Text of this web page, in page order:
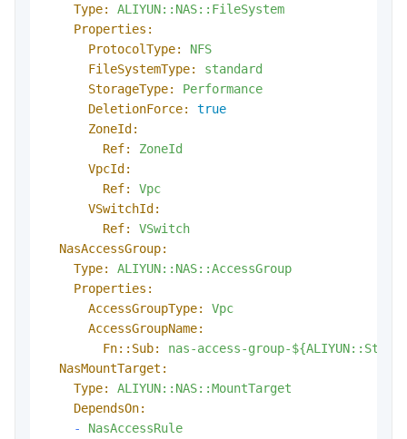
Type:
ALIYUN::NAS::FileSystem
Properties:
ProtocolType:
NFS
FileSystemType:
standard
StorageType:
Performance
DeletionForce:
true
ZoneId:
Ref:
ZoneId
VpcId:
Ref:
Vpc
VSwitchId:
Ref:
VSwitch
NasAccessGroup:
Type:
ALIYUN::NAS::AccessGroup
Properties:
AccessGroupType:
Vpc
AccessGroupName:
Fn::Sub:
nas-access-group-
NasMountTarget:
Type:
ALIYUN::NAS::MountTarget
DependsOn:
-
NasAccessRule